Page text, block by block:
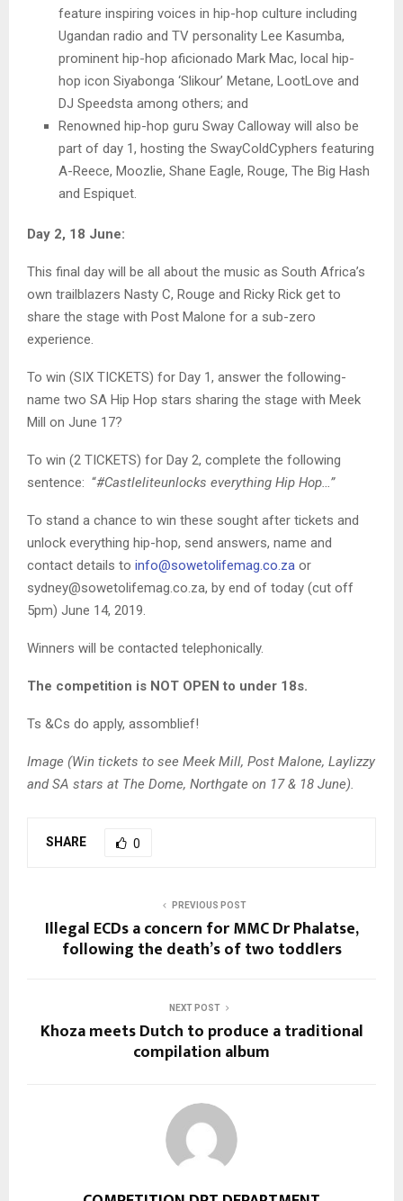
feature inspiring voices in hip-hop culture including
Ugandan radio and TV personality Lee Kasumba,
prominent hip-hop aficionado Mark Mac, local hip-
hop icon Siyabonga ‘Slikour’ Metane, LootLove and
DJ Speedsta among others; and
Renowned hip-hop guru Sway Calloway will also be
part of day 1, hosting the SwayColdCyphers featuring
A-Reece, Moozlie, Shane Eagle, Rouge, The Big Hash
and Espiquet.
Day 2, 18 June:
This final day will be all about the music as South Africa’s
own trailblazers Nasty C, Rouge and Ricky Rick get to
share the stage with Post Malone for a sub-zero
experience.
To win (SIX TICKETS) for Day 1, answer the following-
name two SA Hip Hop stars sharing the stage with Meek
Mill on June 17?
To win (2 TICKETS) for Day 2, complete the following
sentence: “#Castleliteunlocks everything Hip Hop…”
To stand a chance to win these sought after tickets and
unlock everything hip-hop, send answers, name and
contact details to info@sowetolifemag.co.za or
sydney@sowetolifemag.co.za, by end of today (cut off
5pm) June 14, 2019.
Winners will be contacted telephonically.
The competition is NOT OPEN to under 18s.
Ts &Cs do apply, assomblief!
Image (Win tickets to see Meek Mill, Post Malone, Laylizzy
and SA stars at The Dome, Northgate on 17 & 18 June).
SHARE 0
PREVIOUS POST
Illegal ECDs a concern for MMC Dr Phalatse,
following the death’s of two toddlers
NEXT POST
Khoza meets Dutch to produce a traditional
compilation album